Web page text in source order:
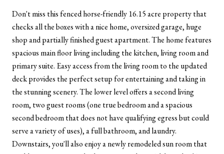
Don't miss this fenced horse-friendly 16.15 acre property that
checks all the boxes with a nice home, oversized garage, huge
shop and partially finished guest apartment. The home features
spacious main floor living including the kitchen, living room and
primary suite. Easy access from the living room to the updated
deck provides the perfect setup for entertaining and taking in
the stunning scenery. The lower level offers a second living
room, two guest rooms (one true bedroom and a spacious
second bedroom that does not have qualifying egress but could
serve a variety of uses), a full bathroom, and laundry.
Downstairs, you'll also enjoy a newly remodeled sun room that